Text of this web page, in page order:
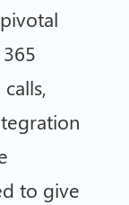
to give